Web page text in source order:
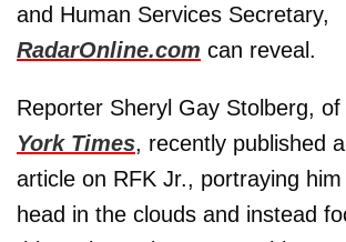
and Human Services Secretary,
RadarOnline.com can reveal.
Reporter Sheryl Gay Stolberg, of
York Times, recently published
article on RFK Jr., portraying
head in the clouds and instead